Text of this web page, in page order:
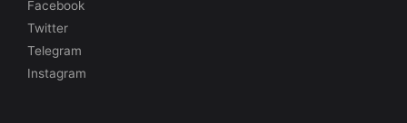
Facebook
Twitter
Telegram
Instagram